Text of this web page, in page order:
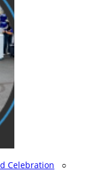
Celebration ○